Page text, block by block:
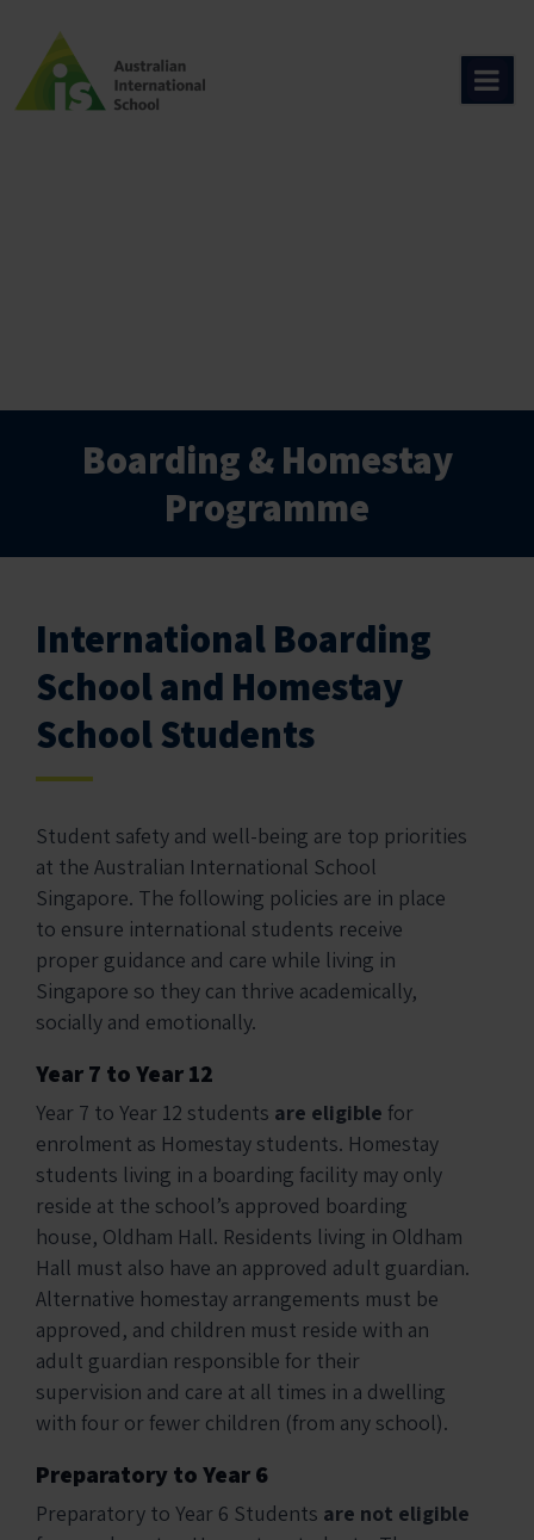
content
Boarding & Homestay
Programme
International Boarding
School and Homestay
School Students
Student safety and well-being are top priorities
at the Australian International School
Singapore. The following policies are in place
to ensure international students receive
proper guidance and care while living in
Singapore so they can thrive academically,
socially and emotionally.
Year 7 to Year 12
Year 7 to Year 12 students are eligible for
enrolment as Homestay students. Homestay
students living in a boarding facility may only
reside at the school’s approved boarding
house, Oldham Hall. Residents living in Oldham
Hall must also have an approved adult guardian.
Alternative homestay arrangements must be
approved, and children must reside with an
adult guardian responsible for their
supervision and care at all times in a dwelling
with four or fewer children (from any school).
Preparatory to Year 6
Preparatory to Year 6 Students are not eligible